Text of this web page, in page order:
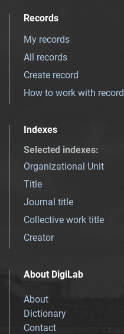
Records
My records
All records
Create record
How to work with record
Indexes
Selected indexes:
Organizational Unit
Title
Journal title
Collective work title
Creator
About DigiLab
About
Dictionary
Contact